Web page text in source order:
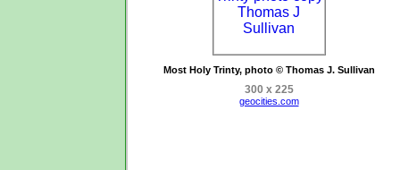
Most Holy Trinty, photo © Thomas J. Sullivan
300 x 225
geocities.com